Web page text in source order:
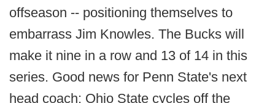
offseason -- positioning themselves to
embarrass Jim Knowles. The Bucks will
make it nine in a row and 13 of 14 in this
series. Good news for Penn State's next
head coach: Ohio State cycles off the